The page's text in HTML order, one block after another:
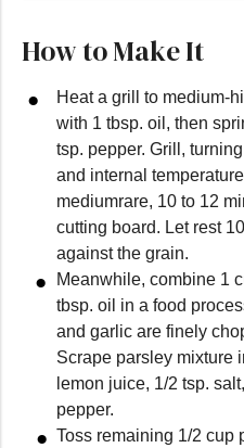
How to Make It
Heat a grill to medium-
with 1 tbsp. oil, then
tsp. pepper. Grill,
and internal
mediumrare, 10 to 12
cutting board. Let rest
against the grain.
Meanwhile, combine 1
tbsp. oil in a food
and garlic are finely
Scrape parsley mixture
lemon juice, 1/2 tsp.
pepper.
Toss remaining 1/2 cup